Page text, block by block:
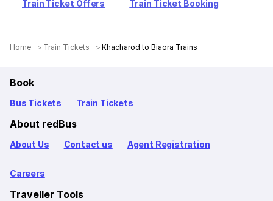
Train Ticket Offers Train Ticket Booking
Home Train Tickets Khacharod to Biaora Trains
Book
Bus Tickets Train Tickets
About redBus
About Us Contact us Agent Registration
Careers
Traveller Tools